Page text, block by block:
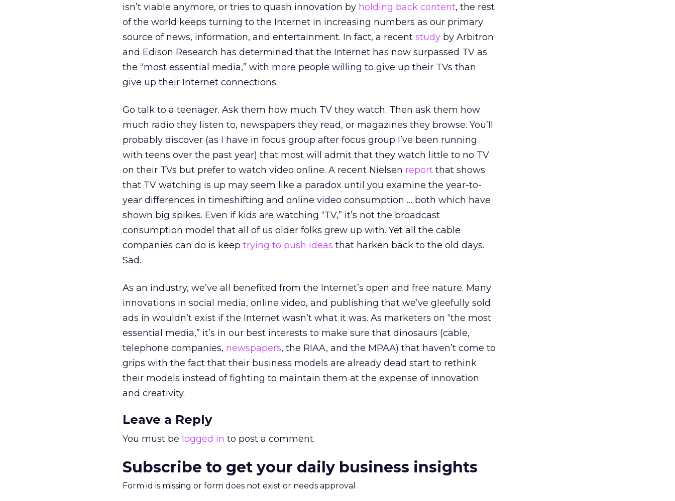
isn’t viable anymore, or tries to quash innovation by holding back content, the rest
of the world keeps turning to the Internet in increasing numbers as our primary
source of news, information, and entertainment. In fact, a recent study by Arbitron
and Edison Research has determined that the Internet has now surpassed TV as
the “most essential media,” with more people willing to give up their TVs than
give up their Internet connections.
Go talk to a teenager. Ask them how much TV they watch. Then ask them how
much radio they listen to, newspapers they read, or magazines they browse. You’ll
probably discover (as I have in focus group after focus group I’ve been running
with teens over the past year) that most will admit that they watch little to no TV
on their TVs but prefer to watch video online. A recent Nielsen report that shows
that TV watching is up may seem like a paradox until you examine the year-to-
year differences in timeshifting and online video consumption … both which have
shown big spikes. Even if kids are watching “TV,” it’s not the broadcast
consumption model that all of us older folks grew up with. Yet all the cable
companies can do is keep trying to push ideas that harken back to the old days.
Sad.
As an industry, we’ve all benefited from the Internet’s open and free nature. Many
innovations in social media, online video, and publishing that we’ve gleefully sold
ads in wouldn’t exist if the Internet wasn’t what it was. As marketers on “the most
essential media,” it’s in our best interests to make sure that dinosaurs (cable,
telephone companies, newspapers, the RIAA, and the MPAA) that haven’t come to
grips with the fact that their business models are already dead start to rethink
their models instead of fighting to maintain them at the expense of innovation
and creativity.
Leave a Reply
You must be logged in to post a comment.
Subscribe to get your daily business insights
Form id is missing or form does not exist or needs approval